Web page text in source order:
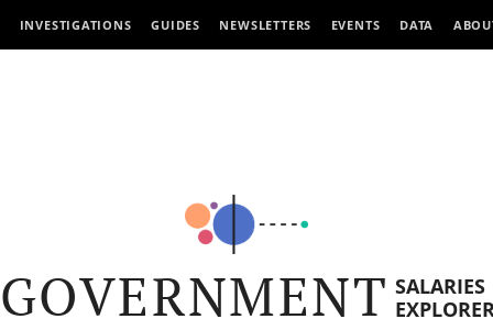
INVESTIGATIONS GUIDES NEWSLETTERS EVENTS DATA
GOVERNMENT SALARIES